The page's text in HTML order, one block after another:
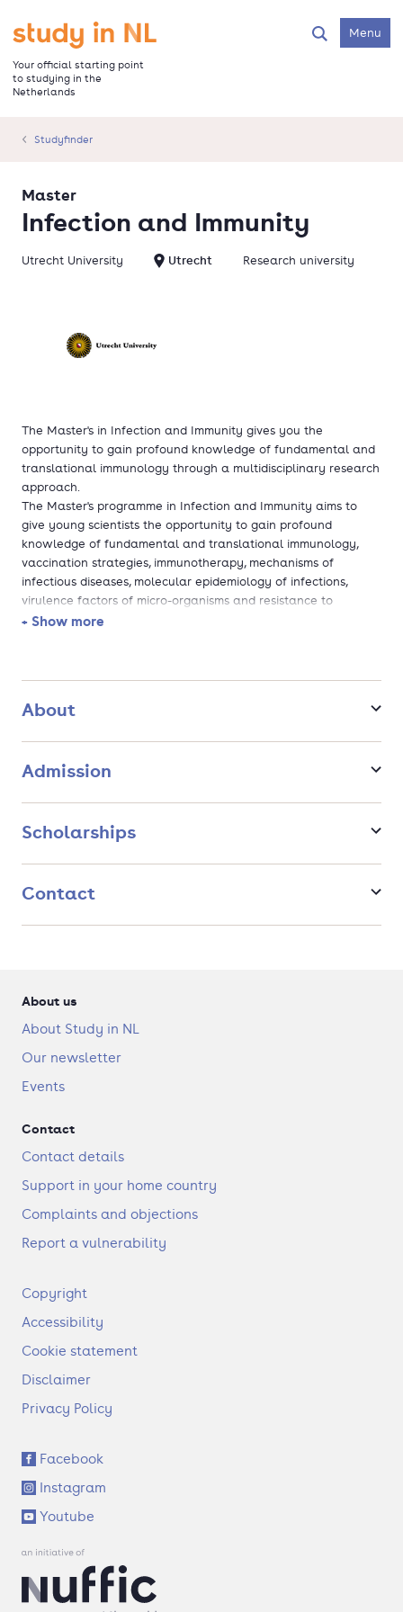
main
content
Go to the homepage
Your official starting point
to studying in the
Netherlands
SearchMenu
Studyfinder
Infection and Immunity
Master
Utrecht University Utrecht Research university
The Master's in Infection and Immunity gives you the
opportunity to gain profound knowledge of fundamental and
translational immunology through a multidisciplinary research
approach.
The Master's programme in Infection and Immunity aims to
give young scientists the opportunity to gain profound
knowledge of fundamental and translational immunology,
vaccination strategies, immunotherapy, mechanisms of
infectious diseases, molecular epidemiology of infections,
virulence factors of micro-organisms and resistance to
therapy.
complement each other (one in immunology and one in
regarding your own research, and write a Master's thesis.
and disease-oriented aspects of immunology and infection are
in great demand; they will find careers in academic hospitals,
research institutes, the pharmaceutical industry, and policy-
making.
+ Show more
About
Admission
Scholarships
Contact
About us
About Study in NL
Our newsletter
Events
Contact
Contact details
Support in your home country
Complaints and objections
Report a vulnerability
F
o
t
r
Copyright
Accessibility
Cookie statement
Disclaimer
Privacy Policy
S
o
c
i
a
l
Facebook
Instagram
Youtube